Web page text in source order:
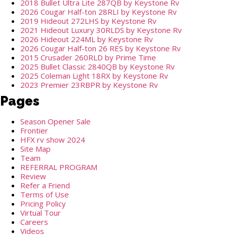
2018 Bullet Ultra Lite 287QB by Keystone Rv
2026 Cougar Half-ton 28RLI by Keystone Rv
2019 Hideout 272LHS by Keystone Rv
2021 Hideout Luxury 30RLDS by Keystone Rv
2026 Hideout 224ML by Keystone Rv
2026 Cougar Half-ton 26 RES by Keystone Rv
2015 Crusader 260RLD by Prime Time
2025 Bullet Classic 2840QB by Keystone Rv
2025 Coleman Light 18RX by Keystone Rv
2023 Premier 23RBPR by Keystone Rv
Pages
Season Opener Sale
Frontier
HFX rv show 2024
Site Map
Team
REFERRAL PROGRAM
Review
Refer a Friend
Terms of Use
Pricing Policy
Virtual Tour
Careers
Videos